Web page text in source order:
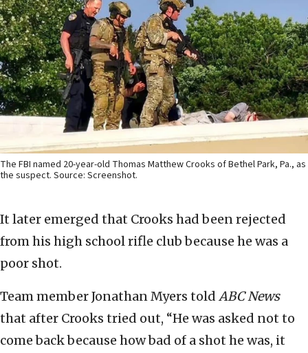
The FBI named 20-year-old Thomas Matthew Crooks of Bethel Park, Pa., as
the suspect. Source: Screenshot.
It later emerged that Crooks had been rejected
from his high school rifle club because he was a
poor shot.
Team member Jonathan Myers told ABC News
that after Crooks tried out, “He was asked not to
come back because how bad of a shot he was, it